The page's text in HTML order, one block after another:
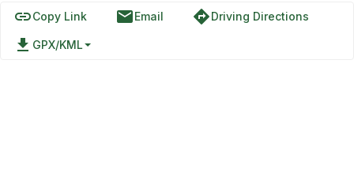
linkCopy Link emailEmail directionsDriving Directions
file_download GPX/KML